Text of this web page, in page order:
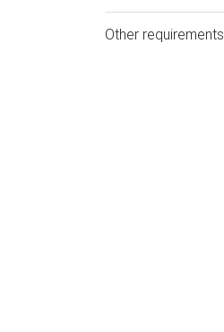
Other requirements